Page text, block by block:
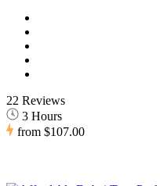
22 Reviews
3 Hours
from $107.00